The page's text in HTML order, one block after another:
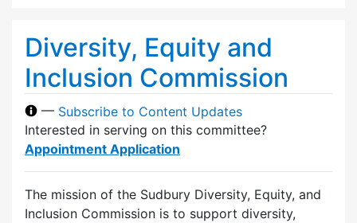
Diversity, Equity and
Inclusion Commission
— Subscribe to Content Updates
Interested in serving on this committee?
Appointment Application
The mission of the Sudbury Diversity, Equity, and
Inclusion Commission is to support diversity,